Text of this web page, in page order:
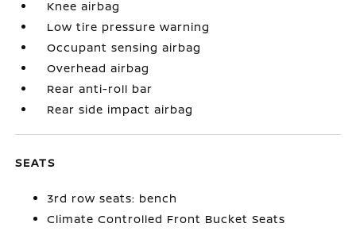
Knee airbag
Low tire pressure warning
Occupant sensing airbag
Overhead airbag
Rear anti-roll bar
Rear side impact airbag
SEATS
3rd row seats: bench
Climate Controlled Front Bucket Seats